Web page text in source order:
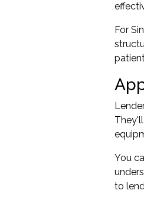
For
You
to